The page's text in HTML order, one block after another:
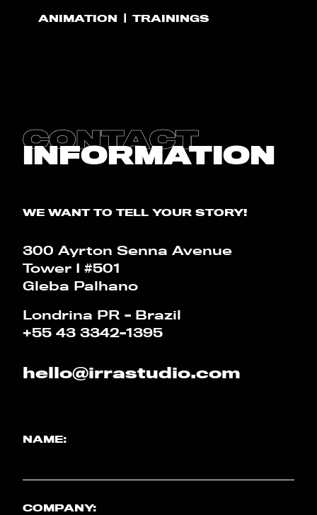
CONTACT
PT
ANIMATION TRAININGS
CONTACT
INFORMATION
WE WANT TO TELL YOUR STORY!
300 Ayrton Senna Avenue
Tower I #501
Gleba Palhano
Londrina PR - Brazil
+55 43 3342-1395
hello@irrastudio.com
NAME:
COMPANY: